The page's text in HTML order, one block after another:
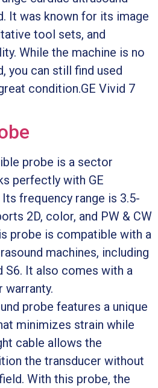
It was known for its image
tool sets, and
While the machine is no
you can still find used
condition.GE Vivid 7
probe is a sector
perfectly with GE
frequency range is 3.5-
2D, color, and PW & CW
probe is compatible with a
machines, including
S6. It also comes with a
warranty.
probe features a unique
minimizes strain while
cable allows the
the transducer without
With this probe, the